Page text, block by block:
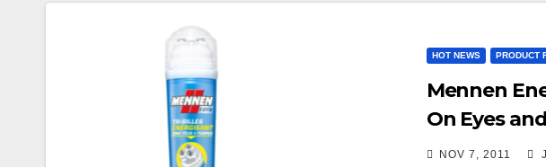
HOT NEWS PRODUCT
Mennen
On Eyes
Energisant
NOV 7, 2011